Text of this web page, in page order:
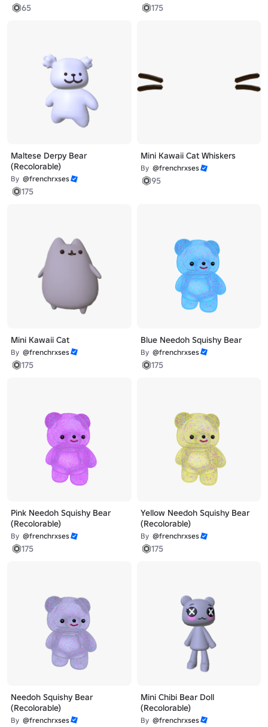
65 175
Maltese Derpy Bear
(Recolorable)
By @frenchrxses
175
Mini Kawaii Cat Whiskers
By @frenchrxses
95
Mini Kawaii Cat
By @frenchrxses
175
Blue Needoh Squishy Bear
By @frenchrxses
175
Pink Needoh Squishy Bear
(Recolorable)
By @frenchrxses
175
Yellow Needoh Squishy Bear
(Recolorable)
By @frenchrxses
175
Needoh Squishy Bear
(Recolorable)
By @frenchrxses
Mini Chibi Bear Doll
(Recolorable)
By @frenchrxses